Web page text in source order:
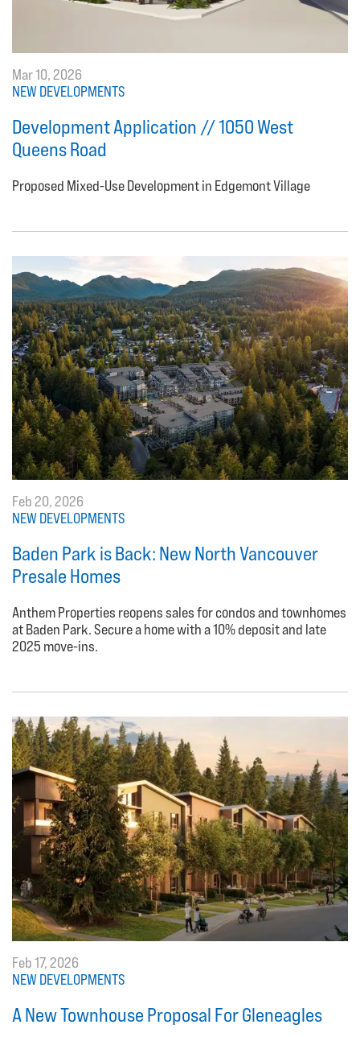
Mar 10, 2026
NEW DEVELOPMENTS
Development Application // 1050 West
Queens Road
Proposed Mixed-Use Development in Edgemont Village
Feb 20, 2026
NEW DEVELOPMENTS
Baden Park is Back: New North Vancouver
Presale Homes
Anthem Properties reopens sales for condos and townhomes
at Baden Park. Secure a home with a 10% deposit and late
2025 move-ins.
Feb 17, 2026
NEW DEVELOPMENTS
A New Townhouse Proposal For Gleneagles